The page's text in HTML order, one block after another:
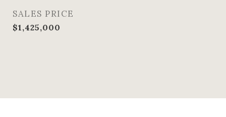
SALES PRICE
$1,425,000